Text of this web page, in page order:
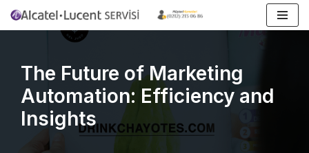
The Future of Marketing
Automation: Efficiency and
Insights